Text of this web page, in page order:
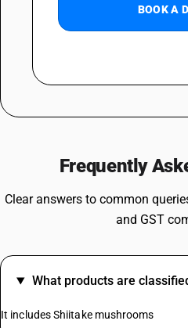
BOOK A
Frequently
Clear answers to common
and GST
What products are
It includes Shiitake mushrooms